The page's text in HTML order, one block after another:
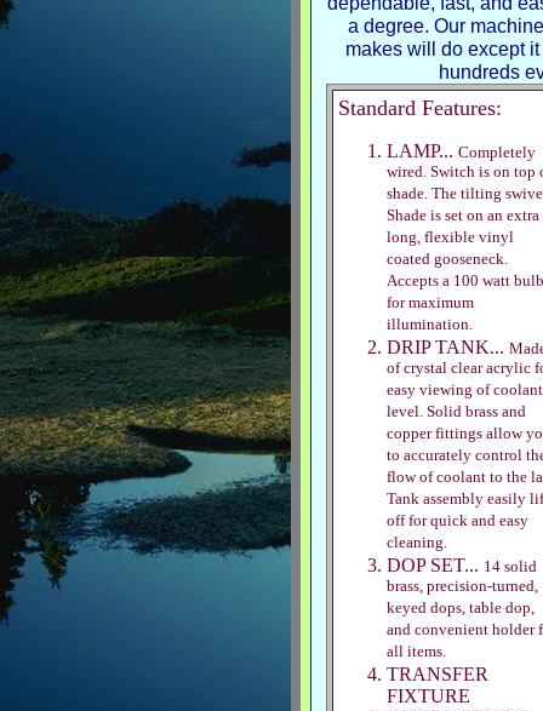
a degree. Our
makes will do except
hundreds
Standard Features:
LAMP... Completely
wired. Switch is on top
shade. The tilting
Shade is set on an extra
long, flexible vinyl
coated gooseneck.
Accepts a 100 watt bulb
for maximum
illumination.
DRIP TANK...
of crystal clear acrylic
easy viewing of coolant
level. Solid brass and
copper fittings allow
to accurately control
flow of coolant to the
Tank assembly easily
off for quick and easy
cleaning.
DOP SET... 14 solid
brass, precision-turned,
keyed dops, table dop,
and convenient holder
all items.
TRANSFER
FIXTURE